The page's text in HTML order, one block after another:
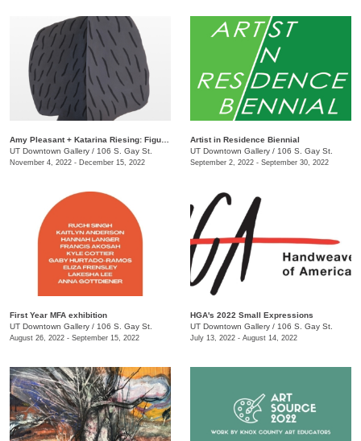
UT Downtown Gallery / 106 S. Gay St.
November 4, 2022 - December 15, 2022
Artist in Residence Biennial
UT Downtown Gallery / 106 S. Gay St.
September 2, 2022 - September 30, 2022
First Year MFA exhibition
UT Downtown Gallery / 106 S. Gay St.
August 26, 2022 - September 15, 2022
HGA's 2022 Small Expressions
UT Downtown Gallery / 106 S. Gay St.
July 13, 2022 - August 14, 2022